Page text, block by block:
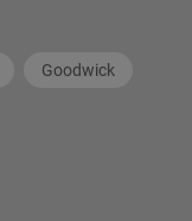
Goodwick